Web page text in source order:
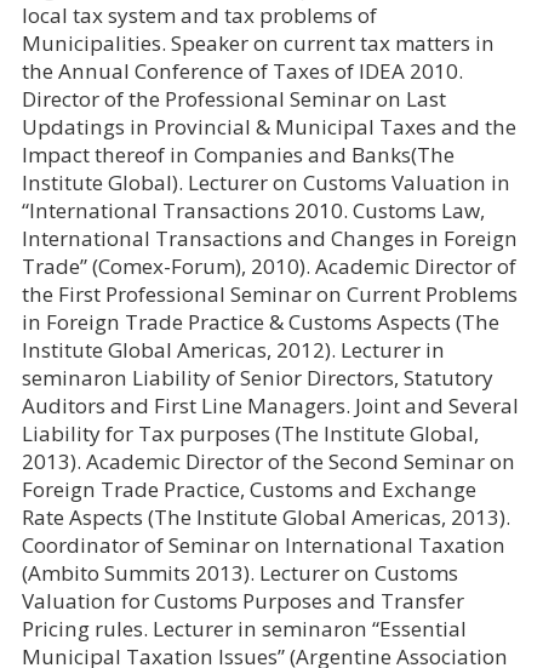
local tax system and tax problems of
Municipalities. Speaker on current tax matters in
the Annual Conference of Taxes of IDEA 2010.
Director of the Professional Seminar on Last
Updatings in Provincial & Municipal Taxes and the
Impact thereof in Companies and Banks(The
Institute Global). Lecturer on Customs Valuation in
“International Transactions 2010. Customs Law,
International Transactions and Changes in Foreign
Trade” (Comex-Forum), 2010). Academic Director of
the First Professional Seminar on Current Problems
in Foreign Trade Practice & Customs Aspects (The
Institute Global Americas, 2012). Lecturer in
seminaron Liability of Senior Directors, Statutory
Auditors and First Line Managers. Joint and Several
Liability for Tax purposes (The Institute Global,
2013). Academic Director of the Second Seminar on
Foreign Trade Practice, Customs and Exchange
Rate Aspects (The Institute Global Americas, 2013).
Coordinator of Seminar on International Taxation
(Ambito Summits 2013). Lecturer on Customs
Valuation for Customs Purposes and Transfer
Pricing rules. Lecturer in seminaron “Essential
Municipal Taxation Issues” (Argentine Association